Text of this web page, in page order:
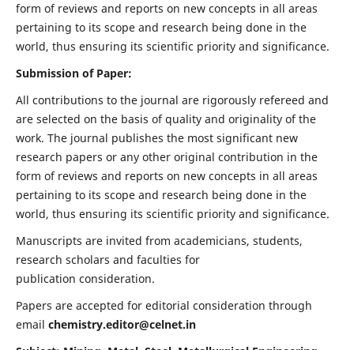
form of reviews and reports on new concepts in all areas
pertaining to its scope and research being done in the
world, thus ensuring its scientific priority and significance.
Submission of Paper:
All contributions to the journal are rigorously refereed and
are selected on the basis of quality and originality of the
work. The journal publishes the most significant new
research papers or any other original contribution in the
form of reviews and reports on new concepts in all areas
pertaining to its scope and research being done in the
world, thus ensuring its scientific priority and significance.
Manuscripts are invited from academicians, students,
research scholars and faculties for
publication consideration.
Papers are accepted for editorial consideration through
email chemistry.editor@celnet.in